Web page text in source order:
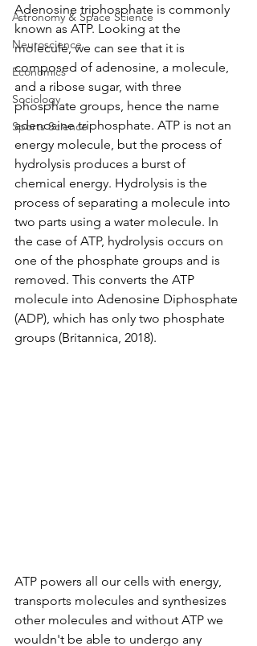
Astronomy & Space Science
Neuroscience
Economics
Sociology
Sports Science
Adenosine triphosphate is commonly
known as ATP. Looking at the
molecule, we can see that it is
composed of adenosine, a molecule,
and a ribose sugar, with three
phosphate groups, hence the name
adenosine triphosphate. ATP is not an
energy molecule, but the process of
hydrolysis produces a burst of
chemical energy. Hydrolysis is the
process of separating a molecule into
two parts using a water molecule. In
the case of ATP, hydrolysis occurs on
one of the phosphate groups and is
removed. This converts the ATP
molecule into Adenosine Diphosphate
(ADP), which has only two phosphate
groups (Britannica, 2018).
ATP powers all our cells with energy,
transports molecules and synthesizes
other molecules and without ATP we
wouldn't be able to undergo any